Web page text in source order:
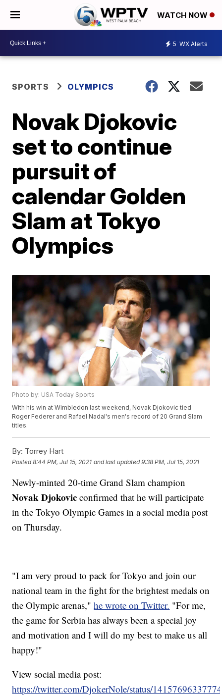
WATCH NOW
5 WX Alerts
SPORTS OLYMPICS
Novak Djokovic
set to continue
pursuit of
calendar Golden
Slam at Tokyo
Olympics
Photo by: USA Today Sports
With his win at Wimbledon last weekend, Novak Djokovic tied
Roger Federer and Rafael Nadal's men's record of 20 Grand Slam
titles.
By: Torrey Hart
Posted8:44 PM, Jul 15, 2021 and last updated 9:38 PM, Jul 15, 2021
Newly-minted 20-time Grand Slam champion
Novak Djokovic confirmed that he will participate
in the Tokyo Olympic Games in a social media post
on Thursday.
"I am very proud to pack for Tokyo and join our
national team in the fight for the brightest medals on
the Olympic arenas,"he wrote on Twitter. "For me,
the game for Serbia has always been a special joy
and motivation and I will do my best to make us all
happy!"
View social media post:
https://twitter.com/DjokerNole/status/